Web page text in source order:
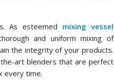
As esteemed mixing vessel
and uniform mixing of
the integrity of your products.
art blenders that are perfect
every time.